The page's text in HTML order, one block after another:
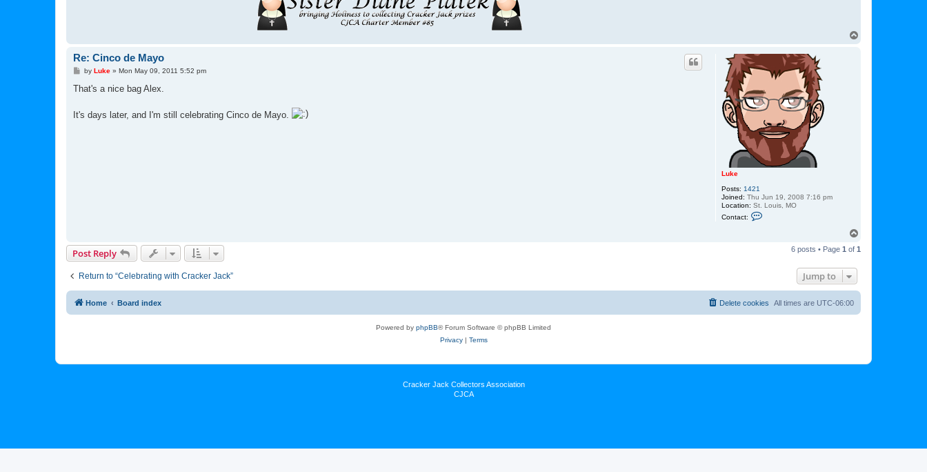
Luke
Posts: 1421
Joined: Thu Jun 19, 2008 7:16 pm
Location: St. Louis, MO
Contact:
Re: Cinco de Mayo
P
s
by Luke» Mon May 09, 2011 5:52 pm
That's a nice bag Alex.
It's days later, and I'm still celebrating Cinco de Mayo.
p
Post Reply 6 posts • Page 1 of 1
Return to “Celebrating with Cracker Jack” Jump to
Home Board index All times are UTC-06:00
Delete cookies
Powered by phpBB® Forum Software © phpBB Limited
Privacy| Terms
Cracker Jack Collectors Association
CJCA